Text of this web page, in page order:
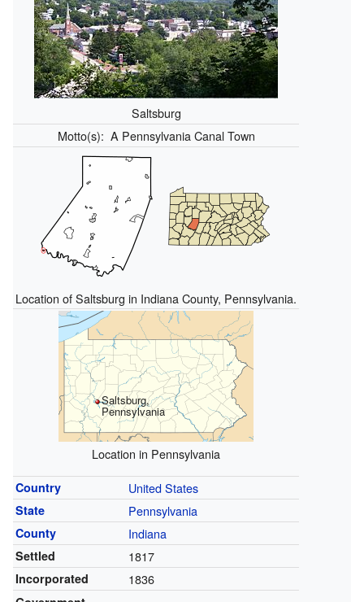
Saltsburg
Motto(s): A Pennsylvania Canal Town
Location of Saltsburg in Indiana County, Pennsylvania.
Saltsburg,
Pennsylvania
Location in Pennsylvania
Country United States
State Pennsylvania
County Indiana
Settled 1817
Incorporated 1836